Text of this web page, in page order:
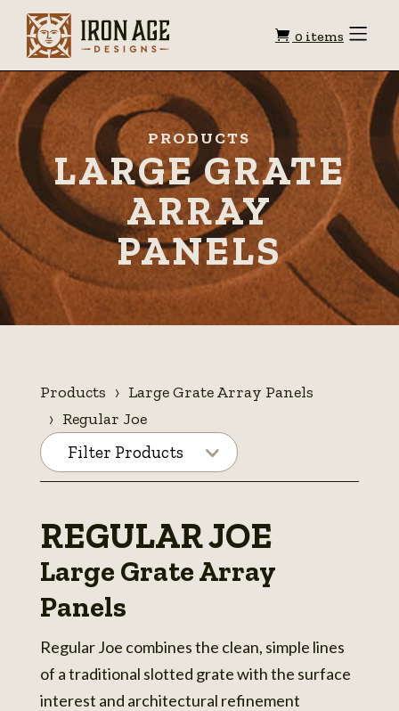
Shopping
0 items Toggle
PRODUCTS
LARGE GRATE
ARRAY
PANELS
Products
Large Grate Array Panels
Regular Joe
Filter Products
REGULAR JOE
Large Grate Array
Panels
Regular Joe combines the clean, simple lines
of a traditional slotted grate with the surface
interest and architectural refinement